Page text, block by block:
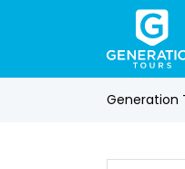
Generation